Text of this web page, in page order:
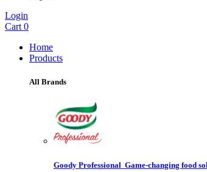
Login
Cart 0
Home
Products
All Brands
Goody Professional Game-changing food